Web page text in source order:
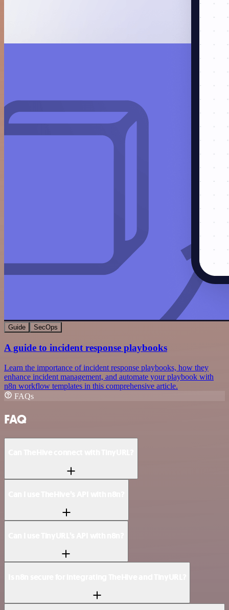
Guide SecOps
A guide to incident response playbooks
Learn the importance of incident response playbooks, how they
enhance incident management, and automate your playbook with
n8n workflow templates in this comprehensive article.
FAQs
FAQ